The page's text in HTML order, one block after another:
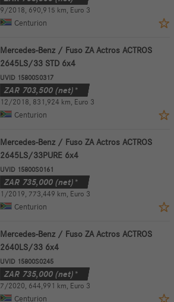
9/2018, 690,915 km, Euro 3
Centurion
Mercedes-Benz / Fuso ZA Actros ACTROS
2645LS/33 STD 6x4
UVID 15800S0317
ZAR703,500(net)*
12/2018, 831,924 km, Euro 3
Centurion
Mercedes-Benz / Fuso ZA Actros ACTROS
2645LS/33PURE 6x4
UVID 15800S0161
ZAR735,000(net)*
1/2019, 773,449 km, Euro 3
Centurion
Mercedes-Benz / Fuso ZA Actros ACTROS
2640LS/33 6x4
UVID 15800S0245
ZAR735,000(net)*
7/2020, 644,991 km, Euro 3
Centurion